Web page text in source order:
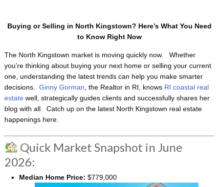
Buying or Selling in North Kingstown? Here’s What You Need
to Know Right Now
The North Kingstown market is moving quickly now. Whether
you’re thinking about buying your next home or selling your current
one, understanding the latest trends can help you make smarter
decisions. Ginny Gorman , the Realtor in RI, knows RI coastal real
estatewell, strategically guides clients and successfully shares her
blog with all. Catch up on the latest North Kingstown real estate
happenings here.
Quick Market Snapshot in June
2026:
Median Home Price: $779,000